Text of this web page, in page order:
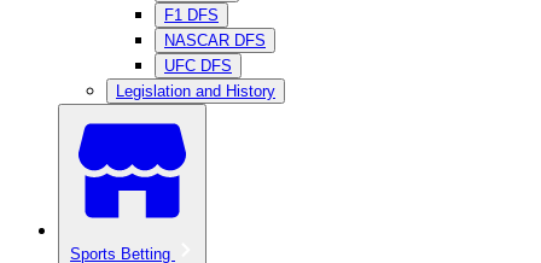
F1 DFS
NASCAR DFS
UFC DFS
Legislation and History
Sports Betting